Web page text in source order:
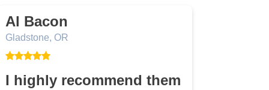
Al Bacon
Gladstone, OR
I highly recommend them